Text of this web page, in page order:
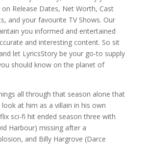
Release Dates, Net Worth, Cast
and your favourite TV Shows. Our
you informed and entertained
and interesting content. So sit
let LyricsStory be your go-to supply
should know on the planet of
all through that season alone that
at him as a villain in his own
sci-fi hit ended season three with
Harbour) missing after a
and Billy Hargrove (Darce